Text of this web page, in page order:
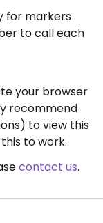
for markers
to call each
your browser
recommend
to view this
to work.
contact us.